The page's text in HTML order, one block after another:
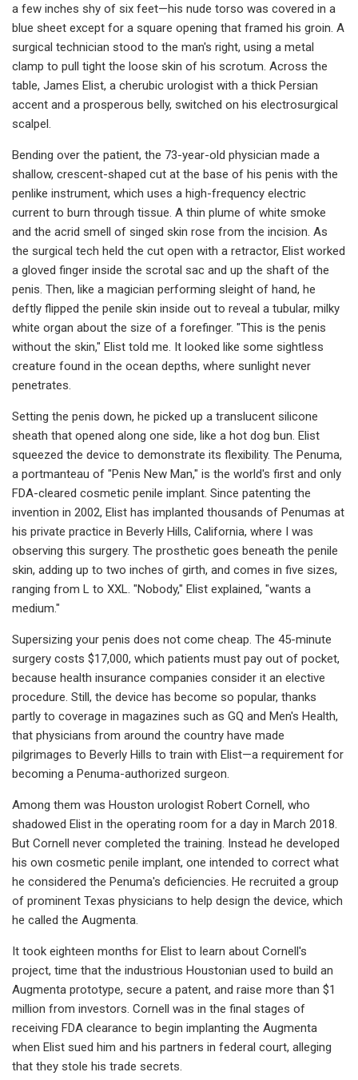
a few inches shy of six feet—his nude torso was covered in a
blue sheet except for a square opening that framed his groin. A
surgical technician stood to the man's right, using a metal
clamp to pull tight the loose skin of his scrotum. Across the
table, James Elist, a cherubic urologist with a thick Persian
accent and a prosperous belly, switched on his electrosurgical
scalpel.
Bending over the patient, the 73-year-old physician made a
shallow, crescent-shaped cut at the base of his penis with the
penlike instrument, which uses a high-frequency electric
current to burn through tissue. A thin plume of white smoke
and the acrid smell of singed skin rose from the incision. As
the surgical tech held the cut open with a retractor, Elist worked
a gloved finger inside the scrotal sac and up the shaft of the
penis. Then, like a magician performing sleight of hand, he
deftly flipped the penile skin inside out to reveal a tubular, milky
white organ about the size of a forefinger. "This is the penis
without the skin," Elist told me. It looked like some sightless
creature found in the ocean depths, where sunlight never
penetrates.
Setting the penis down, he picked up a translucent silicone
sheath that opened along one side, like a hot dog bun. Elist
squeezed the device to demonstrate its flexibility. The Penuma,
a portmanteau of "Penis New Man," is the world's first and only
FDA-cleared cosmetic penile implant. Since patenting the
invention in 2002, Elist has implanted thousands of Penumas at
his private practice in Beverly Hills, California, where I was
observing this surgery. The prosthetic goes beneath the penile
skin, adding up to two inches of girth, and comes in five sizes,
ranging from L to XXL. "Nobody," Elist explained, "wants a
medium."
Supersizing your penis does not come cheap. The 45-minute
surgery costs $17,000, which patients must pay out of pocket,
because health insurance companies consider it an elective
procedure. Still, the device has become so popular, thanks
partly to coverage in magazines such as GQ and Men's Health,
that physicians from around the country have made
pilgrimages to Beverly Hills to train with Elist—a requirement for
becoming a Penuma-authorized surgeon.
Among them was Houston urologist Robert Cornell, who
shadowed Elist in the operating room for a day in March 2018.
But Cornell never completed the training. Instead he developed
his own cosmetic penile implant, one intended to correct what
he considered the Penuma's deficiencies. He recruited a group
of prominent Texas physicians to help design the device, which
he called the Augmenta.
It took eighteen months for Elist to learn about Cornell's
project, time that the industrious Houstonian used to build an
Augmenta prototype, secure a patent, and raise more than $1
million from investors. Cornell was in the final stages of
receiving FDA clearance to begin implanting the Augmenta
when Elist sued him and his partners in federal court, alleging
that they stole his trade secrets.